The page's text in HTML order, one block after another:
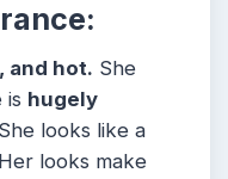
and hot. She
is hugely
looks like a
Her looks make